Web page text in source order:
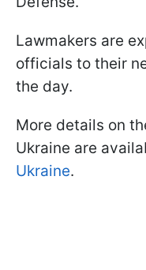
Lawmakers are
officials to their
the day.
More details on
Ukraine are
Ukraine.